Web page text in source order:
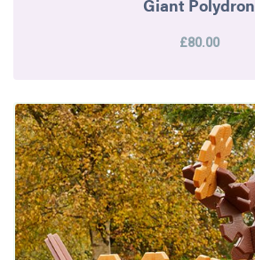
Giant Polydron
£80.00